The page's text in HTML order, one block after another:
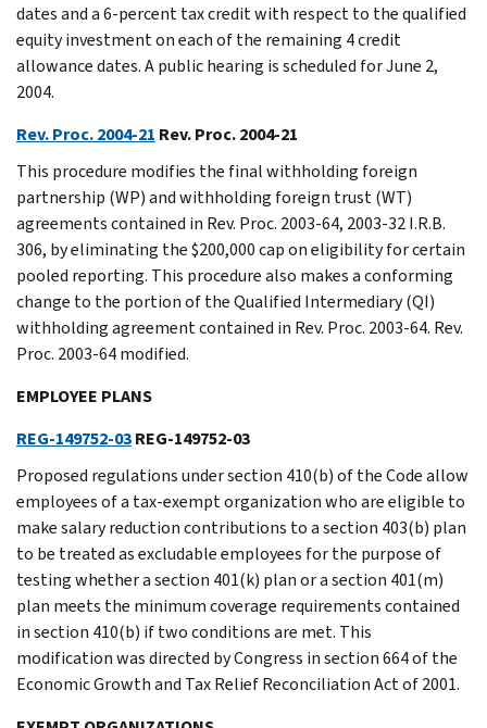
dates and a 6-percent tax credit with respect to the qualified
equity investment on each of the remaining 4 credit
allowance dates. A public hearing is scheduled for June 2,
2004.
Rev. Proc. 2004-21 Rev. Proc. 2004-21
This procedure modifies the final withholding foreign
partnership (WP) and withholding foreign trust (WT)
agreements contained in Rev. Proc. 2003-64, 2003-32 I.R.B.
306, by eliminating the $200,000 cap on eligibility for certain
pooled reporting. This procedure also makes a conforming
change to the portion of the Qualified Intermediary (QI)
withholding agreement contained in Rev. Proc. 2003-64. Rev.
Proc. 2003-64 modified.
EMPLOYEE PLANS
REG-149752-03REG-149752-03
Proposed regulations under section 410(b) of the Code allow
employees of a tax-exempt organization who are eligible to
make salary reduction contributions to a section 403(b) plan
to be treated as excludable employees for the purpose of
testing whether a section 401(k) plan or a section 401(m)
plan meets the minimum coverage requirements contained
in section 410(b) if two conditions are met. This
modification was directed by Congress in section 664 of the
Economic Growth and Tax Relief Reconciliation Act of 2001.